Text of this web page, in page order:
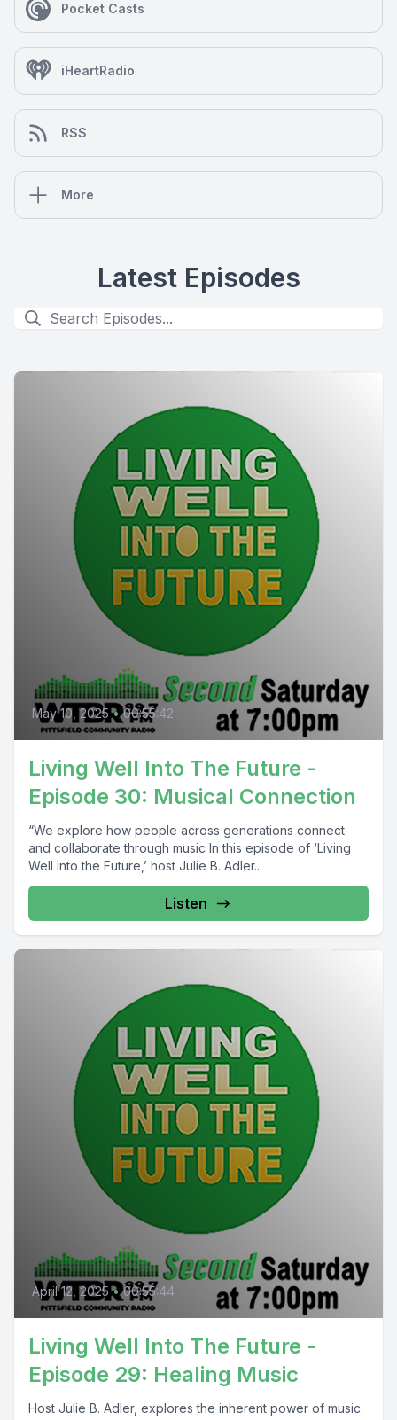
Pocket Casts
iHeartRadio
RSS
More
Latest Episodes
May 10, 2025 • 00:55:42
Living Well Into The Future -
Episode 30: Musical Connection
“We explore how people across generations connect
and collaborate through music In this episode of ‘Living
Well into the Future,’ host Julie B. Adler...
Listen
April 12, 2025 • 00:55:44
Living Well Into The Future -
Episode 29: Healing Music
Host Julie B. Adler, explores the inherent power of music